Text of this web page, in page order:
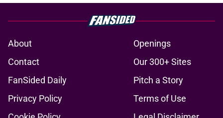
About
Openings
Contact
Our 300+ Sites
FanSided Daily
Pitch a Story
Privacy Policy
Terms of Use